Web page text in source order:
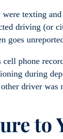
texting
driving (or
goes
phone
during
driver
to